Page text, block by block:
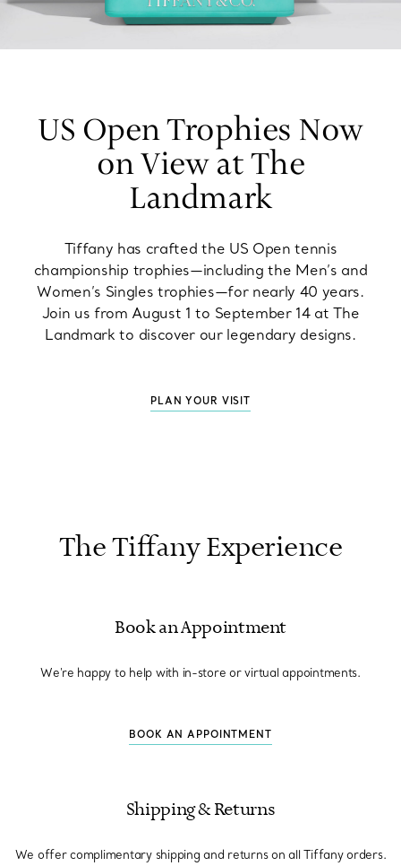
US Open Trophies Now
on View at The
Landmark
Tiffany has crafted the US Open tennis
championship trophies—including the Men’s and
Women’s Singles trophies—for nearly 40 years.
Join us from August 1 to September 14 at The
Landmark to discover our legendary designs.
PLAN YOUR VISIT
The Tiffany Experience
Book an Appointment
We're happy to help with in-store or virtual appointments.
BOOK AN APPOINTMENT
Shipping & Returns
We offer complimentary shipping and returns on all Tiffany orders.